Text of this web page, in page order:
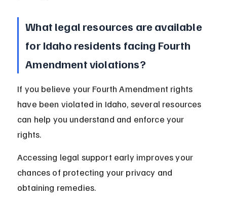
What legal resources are available
for Idaho residents facing Fourth
Amendment violations?
If you believe your Fourth Amendment rights
have been violated in Idaho, several resources
can help you understand and enforce your
rights.
Accessing legal support early improves your
chances of protecting your privacy and
obtaining remedies.